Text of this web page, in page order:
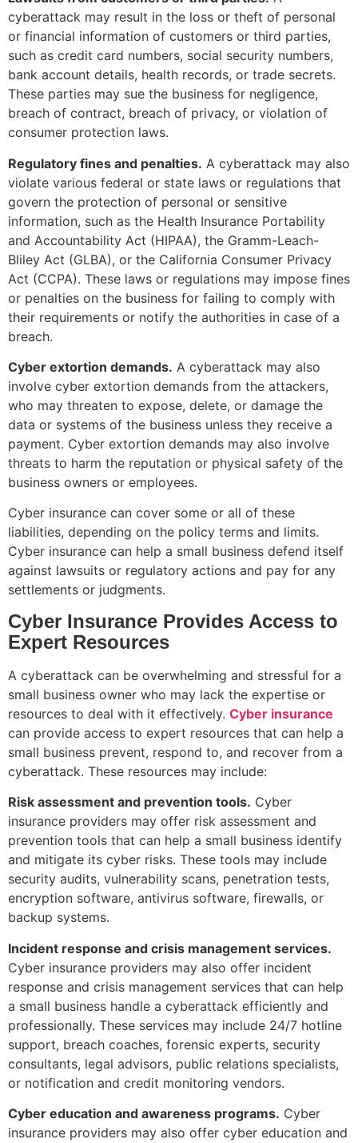
cyberattack may result in the loss or theft of personal
or financial information of customers or third parties,
such as credit card numbers, social security numbers,
bank account details, health records, or trade secrets.
These parties may sue the business for negligence,
breach of contract, breach of privacy, or violation of
consumer protection laws.
Regulatory fines and penalties. A cyberattack may also
violate various federal or state laws or regulations that
govern the protection of personal or sensitive
information, such as the Health Insurance Portability
and Accountability Act (HIPAA), the Gramm-Leach-
Bliley Act (GLBA), or the California Consumer Privacy
Act (CCPA). These laws or regulations may impose fines
or penalties on the business for failing to comply with
their requirements or notify the authorities in case of a
breach.
Cyber extortion demands. A cyberattack may also
involve cyber extortion demands from the attackers,
who may threaten to expose, delete, or damage the
data or systems of the business unless they receive a
payment. Cyber extortion demands may also involve
threats to harm the reputation or physical safety of the
business owners or employees.
Cyber insurance can cover some or all of these
liabilities, depending on the policy terms and limits.
Cyber insurance can help a small business defend itself
against lawsuits or regulatory actions and pay for any
settlements or judgments.
Cyber Insurance Provides Access to
Expert Resources
A cyberattack can be overwhelming and stressful for a
small business owner who may lack the expertise or
resources to deal with it effectively. Cyber insurance
can provide access to expert resources that can help a
small business prevent, respond to, and recover from a
cyberattack. These resources may include:
Risk assessment and prevention tools. Cyber
insurance providers may offer risk assessment and
prevention tools that can help a small business identify
and mitigate its cyber risks. These tools may include
security audits, vulnerability scans, penetration tests,
encryption software, antivirus software, firewalls, or
backup systems.
Incident response and crisis management services.
Cyber insurance providers may also offer incident
response and crisis management services that can help
a small business handle a cyberattack efficiently and
professionally. These services may include 24/7 hotline
support, breach coaches, forensic experts, security
consultants, legal advisors, public relations specialists,
or notification and credit monitoring vendors.
Cyber education and awareness programs. Cyber
insurance providers may also offer cyber education and